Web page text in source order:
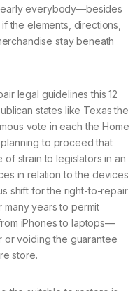
everybody—besides
the elements, directions,
stay beneath
legal guidelines this 12
states like Texas the
vote in each the Home
to proceed that
of strain to legislators in an
in relation to the devices
shift for the right-to-repair
years to permit
iPhones to laptops—
or voiding the guarantee
store.